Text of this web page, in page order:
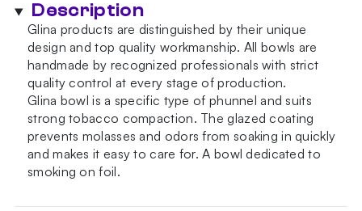
Description
Glina products are distinguished by their unique
design and top quality workmanship. All bowls are
handmade by recognized professionals with strict
quality control at every stage of production.
Glina bowl is a specific type of phunnel and suits
strong tobacco compaction. The glazed coating
prevents molasses and odors from soaking in quickly
and makes it easy to care for. A bowl dedicated to
smoking on foil.